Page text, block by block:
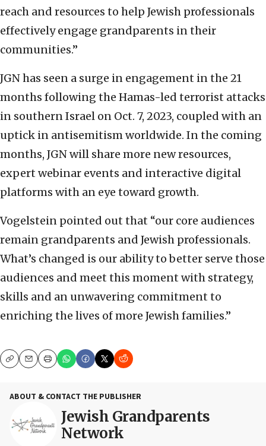
reach and resources to help Jewish professionals
effectively engage grandparents in their
communities.”
JGN has seen a surge in engagement in the 21
months following the Hamas-led terrorist attacks
in southern Israel on Oct. 7, 2023, coupled with an
uptick in antisemitism worldwide. In the coming
months, JGN will share more new resources,
expert webinar events and interactive digital
platforms with an eye toward growth.
Vogelstein pointed out that “our core audiences
remain grandparents and Jewish professionals.
What’s changed is our ability to better serve those
audiences and meet this moment with strategy,
skills and an unwavering commitment to
enriching the lives of more Jewish families.”
CopyEmailPrint
ABOUT & CONTACT THE PUBLISHER
Jewish Grandparents
Network